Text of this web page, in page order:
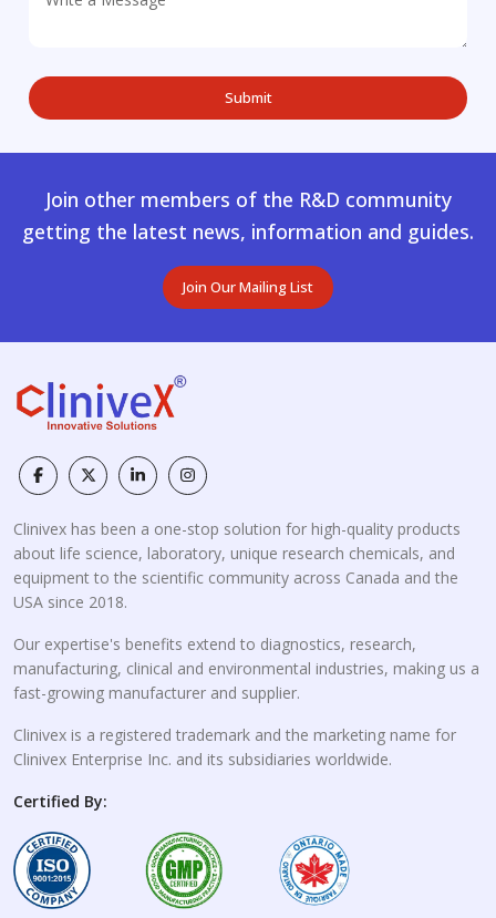
Join other members of the R&D community
getting the latest news, information and guides.
Join Our Mailing List
Clinivex has been a one-stop solution for high-quality products
about life science, laboratory, unique research chemicals, and
equipment to the scientific community across Canada and the
USA since 2018.
Our expertise's benefits extend to diagnostics, research,
manufacturing, clinical and environmental industries, making us a
fast-growing manufacturer and supplier.
Clinivex is a registered trademark and the marketing name for
Clinivex Enterprise Inc. and its subsidiaries worldwide.
Certified By: